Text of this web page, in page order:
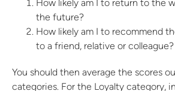
How likely am I to return to the
the future?
How likely am I to recommend
to a friend, relative or colleague?
You should then average the scores
categories. For the Loyalty category,